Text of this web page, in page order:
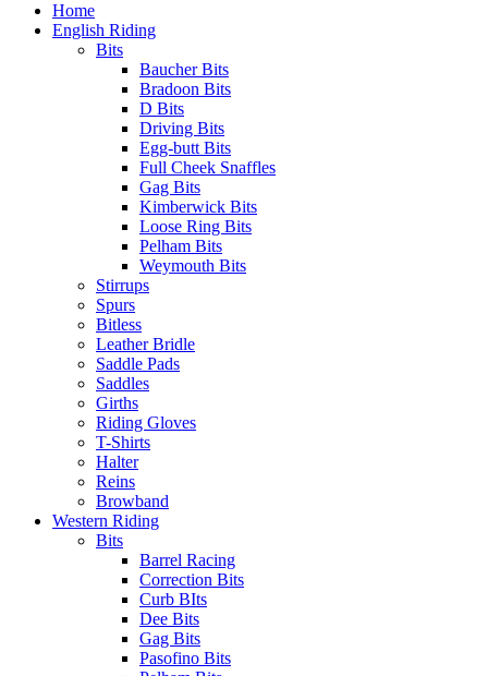
Home
English Riding
Bits
Baucher Bits
Bradoon Bits
D Bits
Driving Bits
Egg-butt Bits
Full Cheek Snaffles
Gag Bits
Kimberwick Bits
Loose Ring Bits
Pelham Bits
Weymouth Bits
Stirrups
Spurs
Bitless
Leather Bridle
Saddle Pads
Saddles
Girths
Riding Gloves
T-Shirts
Halter
Reins
Browband
Western Riding
Bits
Barrel Racing
Correction Bits
Curb BIts
Dee Bits
Gag Bits
Pasofino Bits